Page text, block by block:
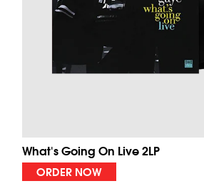
What's Going On Live 2LP
ORDER NOW